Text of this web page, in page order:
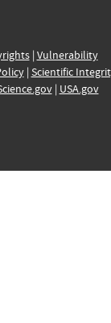
| Vulnerability
| Scientific
| USA.gov